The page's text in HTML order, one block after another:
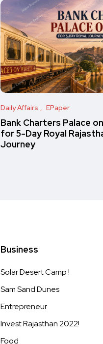
Daily Affairs EPaper
Bank Charters Palace
for 5-Day Royal
Journey
Business
Solar Desert Camp !
Sam Sand Dunes
Entrepreneur
Invest Rajasthan 2022!
Food